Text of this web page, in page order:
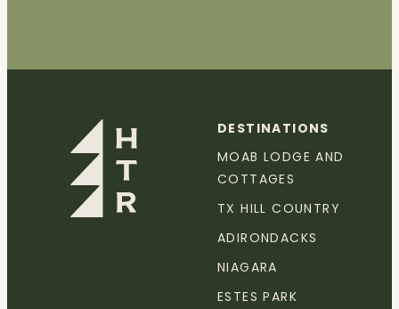
DESTINATIONS
MOAB LODGE AND
COTTAGES
TX HILL COUNTRY
ADIRONDACKS
NIAGARA
ESTES PARK